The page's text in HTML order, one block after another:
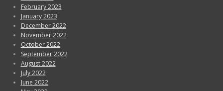
February 2023
January 2023
December 2022
November 2022
October 2022
September 2022
August 2022
July 2022
June 2022